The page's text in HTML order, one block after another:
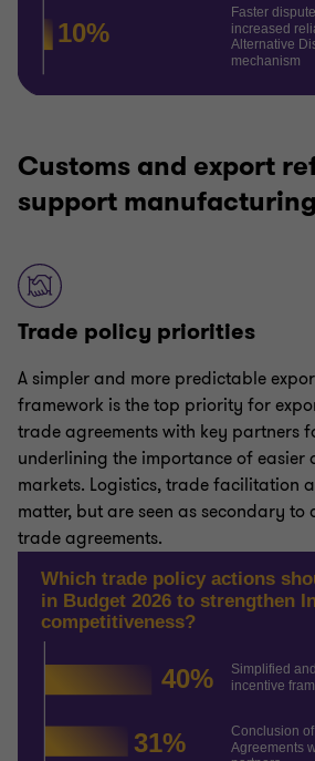
Customs and export
support manufacturing
Trade policy priorities
A simpler and more predictable
framework is the top priority for
trade agreements with key partners
underlining the importance of easier
markets. Logistics, trade facilitation
matter, but are seen as secondary to
trade agreements.